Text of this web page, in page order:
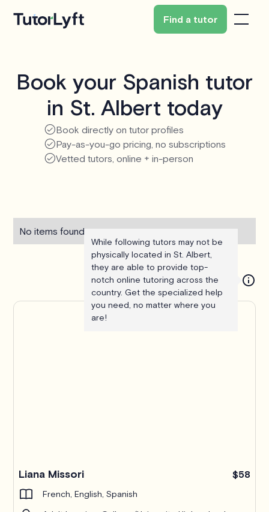
Find a tutor
Book your Spanish tutor
in St. Albert today
Book directly on tutor profiles
Pay-as-you-go pricing, no subscriptions
Vetted tutors, online + in-person
No items found.
While following tutors may not be
physically located in St. Albert,
they are able to provide top-
notch online tutoring across the
country. Get the specialized help
you need, no matter where you
are!
Liana Missori $58
French, English, Spanish